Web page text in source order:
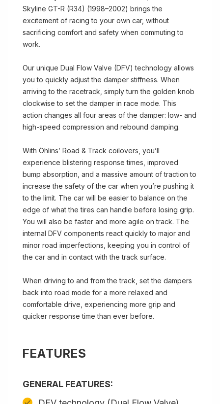
Skyline GT-R (R34) (1998–2002) brings the
excitement of racing to your own car, without
sacrificing comfort and safety when commuting to
work.
Our unique Dual Flow Valve (DFV) technology allows
you to quickly adjust the damper stiffness. When
arriving to the racetrack, simply turn the golden knob
clockwise to set the damper in race mode. This
action changes all four areas of the damper: low- and
high-speed compression and rebound damping.
With Öhlins’ Road & Track coilovers, you’ll
experience blistering response times, improved
bump absorption, and a massive amount of traction to
increase the safety of the car when you’re pushing it
to the limit. The car will be easier to balance on the
edge of what the tires can handle before losing grip.
You will also be faster and more agile on track. The
internal DFV components react quickly to major and
minor road imperfections, keeping you in control of
the car and in contact with the track surface.
When driving to and from the track, set the dampers
back into road mode for a more relaxed and
comfortable drive, experiencing more grip and
quicker response time than ever before.
FEATURES
GENERAL FEATURES: